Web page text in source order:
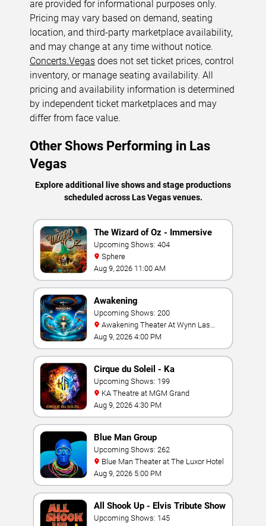
are provided for informational purposes only.
Pricing may vary based on demand, seating
location, and third-party marketplace availability,
and may change at any time without notice.
Concerts.Vegas does not set ticket prices, control
inventory, or manage seating availability. All
pricing and availability information is determined
by independent ticket marketplaces and may
differ from face value.
Other Shows Performing in Las
Vegas
Explore additional live shows and stage productions
scheduled across Las Vegas venues.
The Wizard of Oz - Immersive
Film Experience
Upcoming Shows: 404
Sphere
Aug 9, 2026 11:00 AM
Awakening
Upcoming Shows: 200
Vegas
Aug 9, 2026 4:00 PM
Cirque du Soleil - Ka
Upcoming Shows: 199
KA Theatre at MGM Grand
Aug 9, 2026 4:30 PM
Blue Man Group
Upcoming Shows: 262
Blue Man Theater at The Luxor Hotel
Aug 9, 2026 5:00 PM
All Shook Up - Elvis Tribute Show
Upcoming Shows: 145